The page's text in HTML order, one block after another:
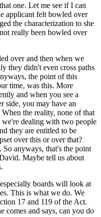
one. Let me see if I can
applicant felt bowled over
the characterization to she
really been bowled over
over and then when we
they didn't even cross paths
the point of this
time, was this. More
and when you see a
side, you may have an
the reality, none of that
we're dealing with two people
they are entitled to be
over this or over that?
anyways, that's the point
Maybe tell us about
boards will look at
This is what we do. We
17 and 119 of the Act.
comes and says, can you do